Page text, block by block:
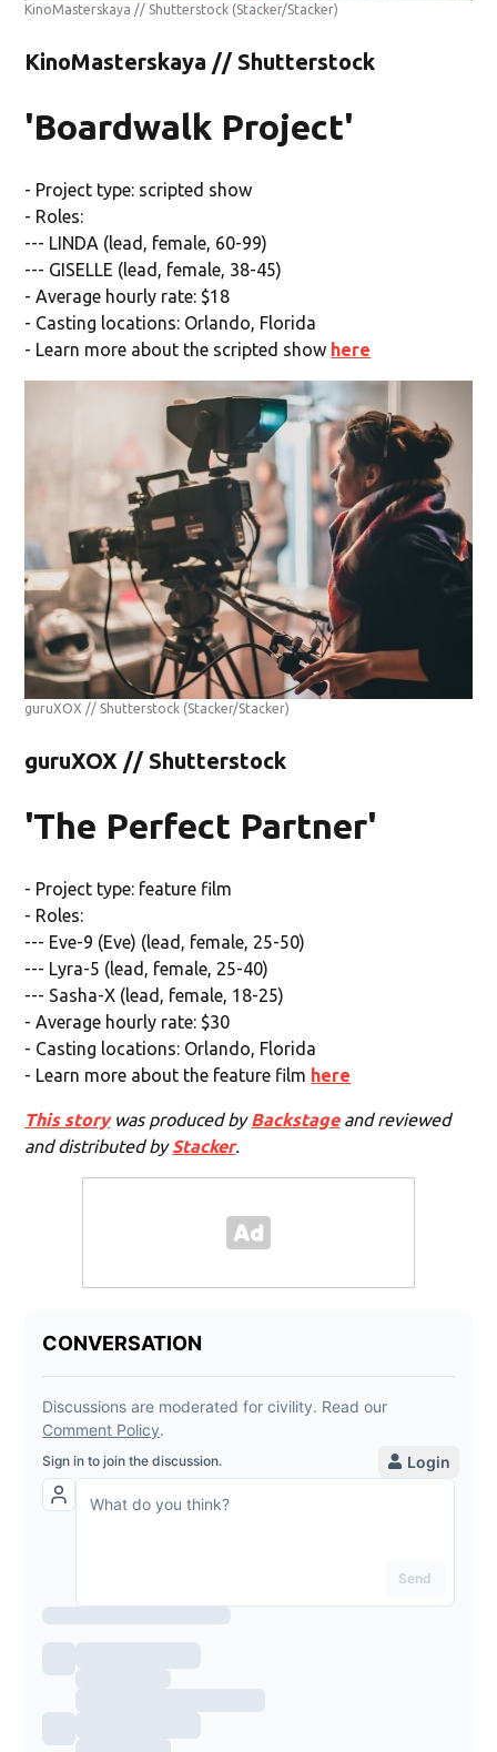
KinoMasterskaya // Shutterstock (Stacker/Stacker)
KinoMasterskaya // Shutterstock
'Boardwalk Project'
- Project type: scripted show
- Roles:
--- LINDA (lead, female, 60-99)
--- GISELLE (lead, female, 38-45)
- Average hourly rate: $18
- Casting locations: Orlando, Florida
- Learn more about the scripted show here
guruXOX // Shutterstock (Stacker/Stacker)
guruXOX // Shutterstock
'The Perfect Partner'
- Project type: feature film
- Roles:
--- Eve-9 (Eve) (lead, female, 25-50)
--- Lyra-5 (lead, female, 25-40)
--- Sasha-X (lead, female, 18-25)
- Average hourly rate: $30
- Casting locations: Orlando, Florida
- Learn more about the feature film here
This storywas produced byBackstageand reviewed
and distributed byStacker.